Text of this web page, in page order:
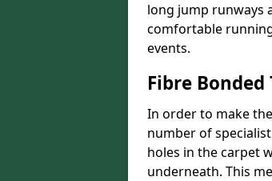
long jump runways
comfortable
events.
Fibre
In order to make
number of
holes in the carpet
underneath. This